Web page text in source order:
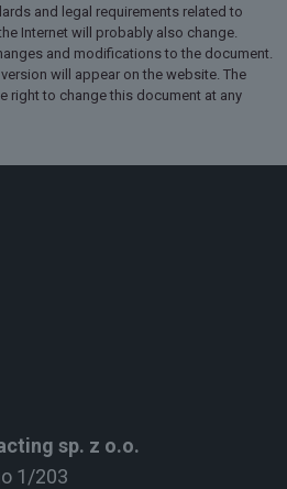
and legal requirements related to
Internet will probably also change.
and modifications to the document.
will appear on the website. The
right to change this document at any
sp. z o.o.
1/203